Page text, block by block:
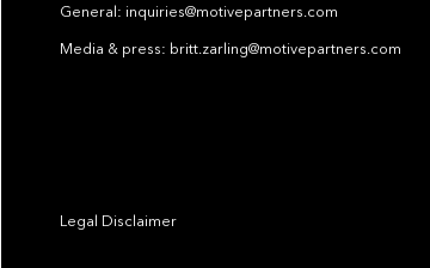
General: inquiries@motivepartners.com
Media & press: britt.zarling@motivepartners.com
Legal Disclaimer